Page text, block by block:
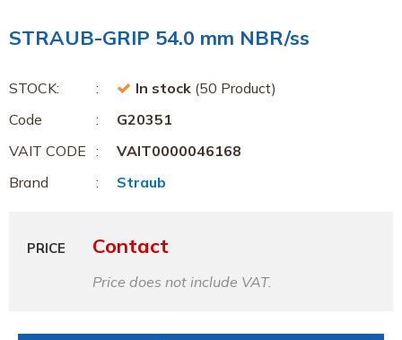
STRAUB-GRIP 54.0 mm NBR/ss
STOCK: In stock (50 Product)
Code
G20351
VAIT CODE
VAIT0000046168
Brand
Straub
PRICE Contact
Price does not include VAT.